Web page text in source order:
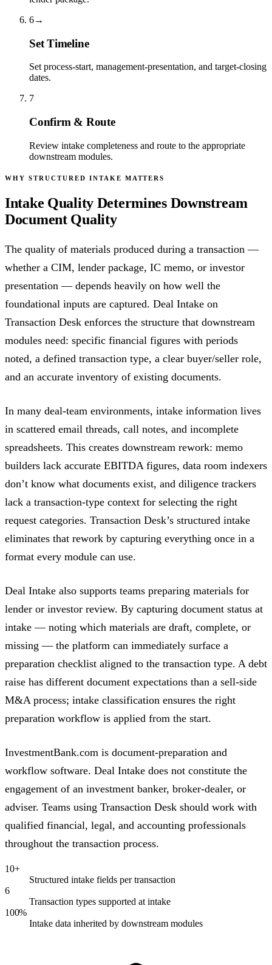
6→
Set Timeline
Set process-start, management-presentation, and target-closing
dates.
7
Confirm & Route
Review intake completeness and route to the appropriate
downstream modules.
WHY STRUCTURED INTAKE MATTERS
Intake Quality Determines Downstream
Document Quality
The quality of materials produced during a transaction —
whether a CIM, lender package, IC memo, or investor
presentation — depends heavily on how well the
foundational inputs are captured. Deal Intake on
Transaction Desk enforces the structure that downstream
modules need: specific financial figures with periods
noted, a defined transaction type, a clear buyer/seller role,
and an accurate inventory of existing documents.
In many deal-team environments, intake information lives
in scattered email threads, call notes, and incomplete
spreadsheets. This creates downstream rework: memo
builders lack accurate EBITDA figures, data room indexers
don’t know what documents exist, and diligence trackers
lack a transaction-type context for selecting the right
request categories. Transaction Desk’s structured intake
eliminates that rework by capturing everything once in a
format every module can use.
Deal Intake also supports teams preparing materials for
lender or investor review. By capturing document status at
intake — noting which materials are draft, complete, or
missing — the platform can immediately surface a
preparation checklist aligned to the transaction type. A debt
raise has different document expectations than a sell-side
M&A process; intake classification ensures the right
preparation workflow is applied from the start.
InvestmentBank.com is document-preparation and
workflow software. Deal Intake does not constitute the
engagement of an investment banker, broker-dealer, or
adviser. Teams using Transaction Desk should work with
qualified financial, legal, and accounting professionals
throughout the transaction process.
10+
Structured intake fields per transaction
6
Transaction types supported at intake
100%
Intake data inherited by downstream modules